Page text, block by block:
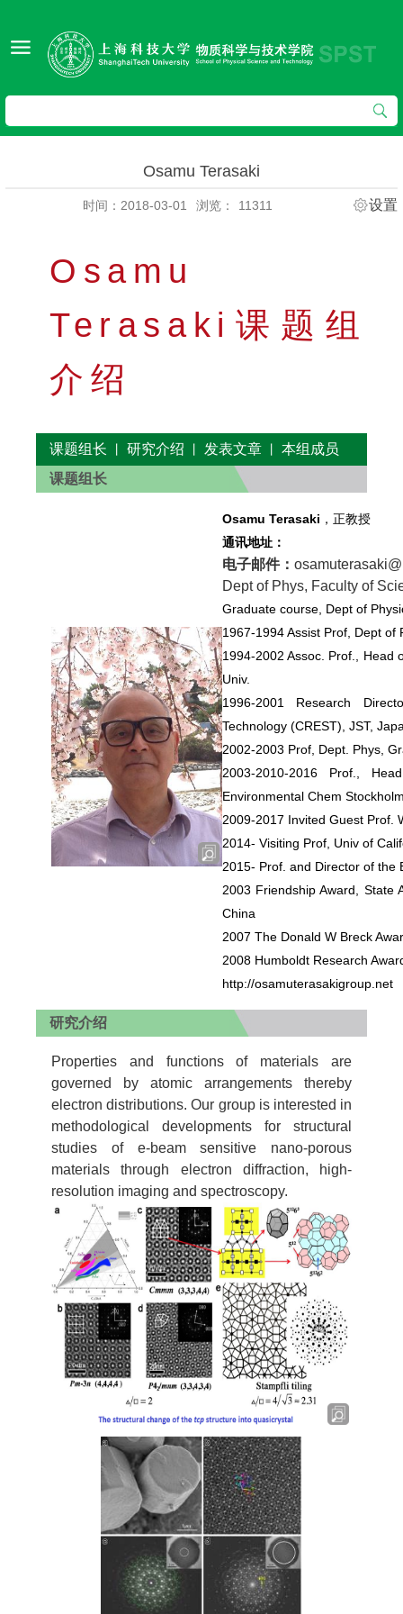
Osamu Terasaki
时间：2018-03-01 浏览： 11311 设置
Osamu
Terasaki课题组
介绍
课题组长 丨 研究介绍 丨 发表文章 丨 本组成员
课题组长
Osamu Terasaki ，正教授
通讯地址：
电子邮件：
Dept of Phys, Faculty of
Graduate course, Dept of
1967-1994 Assist Prof, Dept of
1994-2002 Assoc. Prof., Head
Univ.
1996-2001 Research
Technology (CREST), JST,
2002-2003 Prof, Dept. Phys,
2003-2010-2016 Prof.,
Environmental Chem
2009-2017 Invited Guest Prof.
2014- Visiting Prof, Univ of
2015- Prof. and Director of the
2003 Friendship Award, State
China
2007 The Donald W Breck
2008 Humboldt Research
http://osamuterasakigroup.net
研究介绍
Properties and functions of materials are
governed by atomic arrangements thereby
electron distributions. Our group is interested in
methodological developments for structural
studies of e-beam sensitive nano-porous
materials through electron diffraction, high-
resolution imaging and spectroscopy.